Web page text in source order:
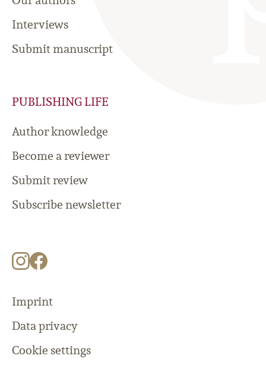
Interviews
Submit manuscript
PUBLISHING LIFE
Author knowledge
Become a reviewer
Submit review
Subscribe newsletter
Imprint
Data privacy
Cookie settings